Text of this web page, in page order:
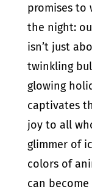
promises to
the night:
isn’t just
twinkling
glowing
captivates
joy to all
glimmer of
colors of
can